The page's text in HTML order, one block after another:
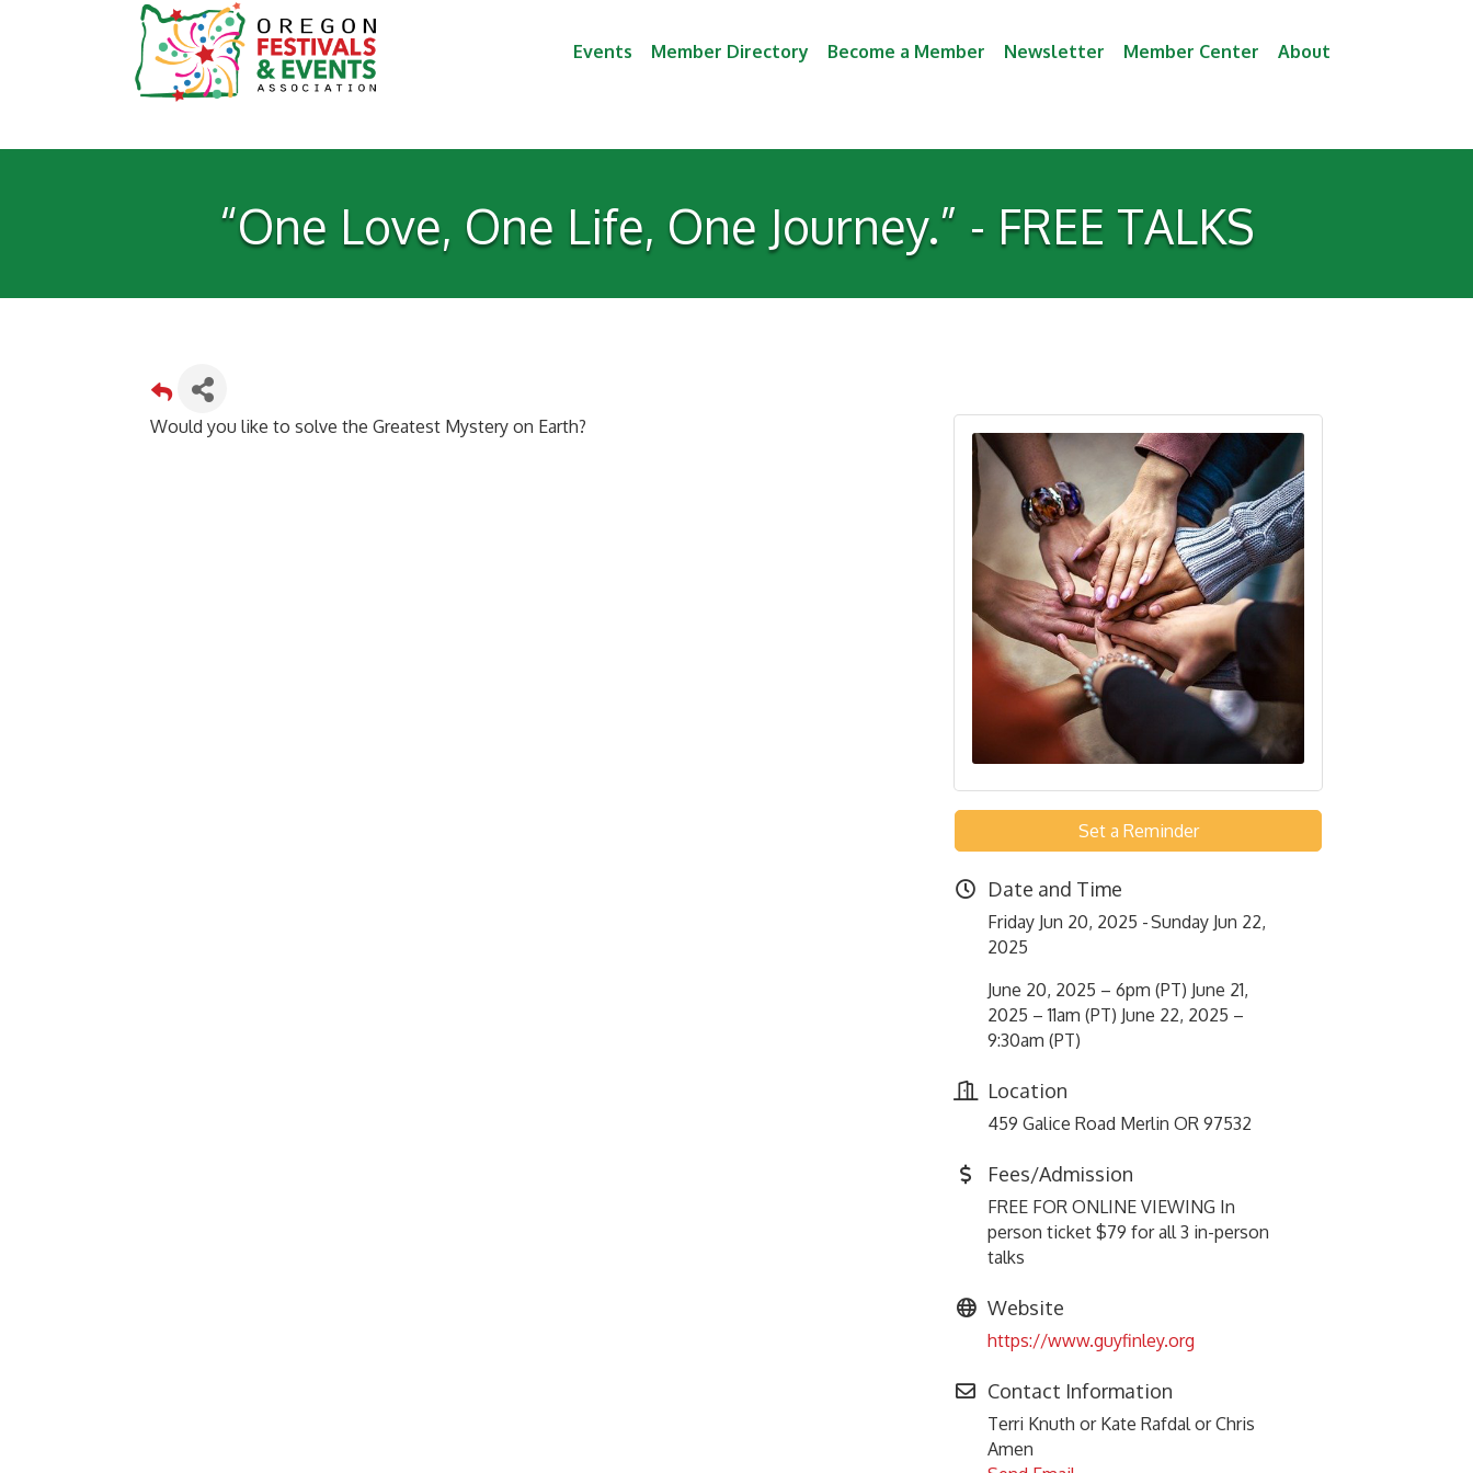
Events Member Directory Become a Member Newsletter Member Center About
“One Love, One Life, One Journey.” - FREE TALKS
Would you like to solve the Greatest Mystery on Earth?
Set a Reminder
Date and Time
Friday Jun 20, 2025
Sunday Jun 22,
2025
June 20, 2025 – 6pm (PT) June 21,
2025 – 11am (PT) June 22, 2025 –
9:30am (PT)
Location
459 Galice Road Merlin OR 97532
Fees/Admission
FREE FOR ONLINE VIEWING In
person ticket $79 for all 3 in-person
talks
Website
https://www.guyfinley.org
Contact Information
Terri Knuth or Kate Rafdal or Chris
Amen